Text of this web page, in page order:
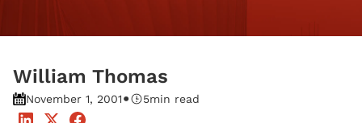
William Thomas
November 1, 2001• 5min read